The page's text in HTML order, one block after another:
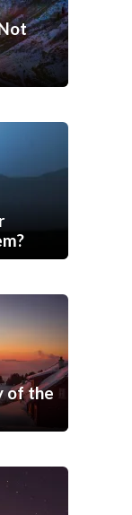
of the